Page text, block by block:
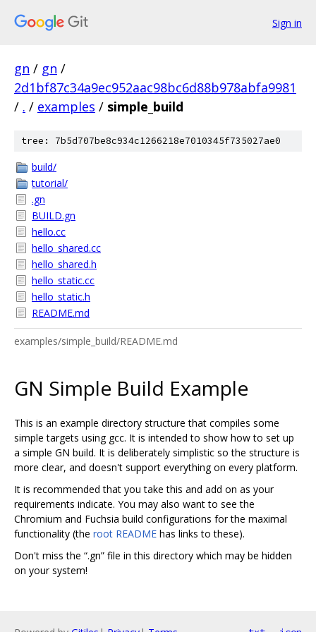
Sign in
gn / gn /
2d1bf87c34a9ec952aac98bc6d88b978abfa9981
/ . / examples / simple_build
tree: 7b5d707be8c934c1266218e7010345f735027ae0
build/
tutorial/
.gn
BUILD.gn
hello.cc
hello_shared.cc
hello_shared.h
hello_static.cc
hello_static.h
README.md
examples/simple_build/README.md
GN Simple Build Example
This is an example directory structure that compiles some
simple targets using gcc. It is intended to show how to set up
a simple GN build. It is deliberately simplistic so the structure is
more clear, and doesn't support everything on every platform.
It is recommended that you take this and add on as your
requirements indicate. You may also want to see the
Chromium and Fuchsia build configurations for the maximal
functionality (the root README has links to these).
Don't miss the “.gn” file in this directory which may be hidden
on your system!